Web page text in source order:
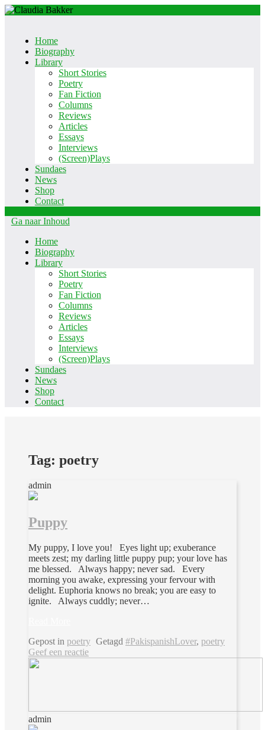
Home
Biography
Library
Short Stories
Poetry
Fan Fiction
Columns
Reviews
Articles
Essays
Interviews
(Screen)Plays
Sundaes
News
Shop
Contact
Ga naar Inhoud
Home
Biography
Library
Short Stories
Poetry
Fan Fiction
Columns
Reviews
Articles
Essays
Interviews
(Screen)Plays
Sundaes
News
Shop
Contact
Tag: poetry
admin
Puppy
My puppy, I love you! Eyes light up; exuberance
meets zest; my darling little puppy pup; your love has
me blessed. Always happy; never sad. Every
morning you awake, expressing your fervour with
delight. Euphoria knows no break; you are easy to
ignite. Always cuddly; never…
Gepost in poetry Getagd #PakispanishLover, poetry
Geef een reactie
admin